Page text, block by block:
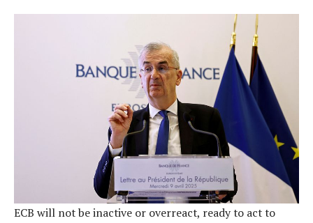
ECB will not be inactive or overreact, ready to act to